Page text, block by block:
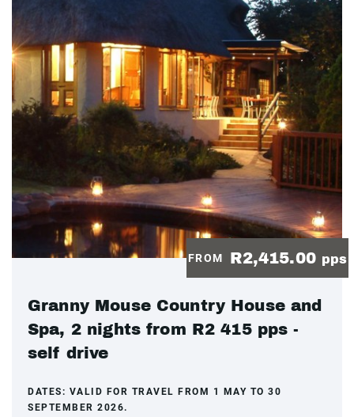
FROM R2,415.00 pps
Granny Mouse Country House and
Spa, 2 nights from R2 415 pps -
self drive
DATES: VALID FOR TRAVEL FROM 1 MAY TO 30
SEPTEMBER 2026.